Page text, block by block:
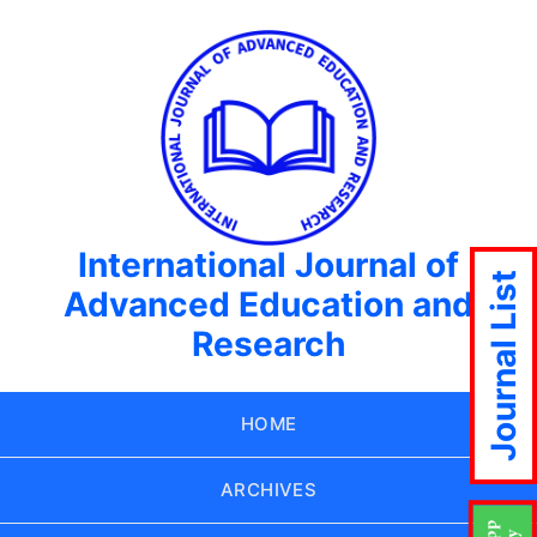
International Journal of
Advanced Education and
Research
HOME
ARCHIVES
Journal List